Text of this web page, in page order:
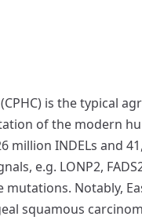
is the typical
of the modern
million INDELs and
e.g. LONP2,
Notably,
squamous